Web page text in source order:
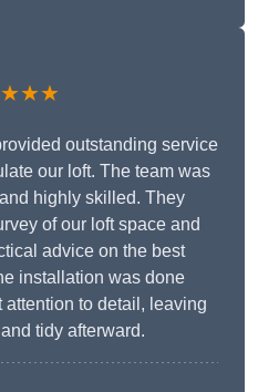
outstanding service
our loft. The team was
highly skilled. They
of our loft space and
advice on the best
installation was done
to detail, leaving
tidy afterward.